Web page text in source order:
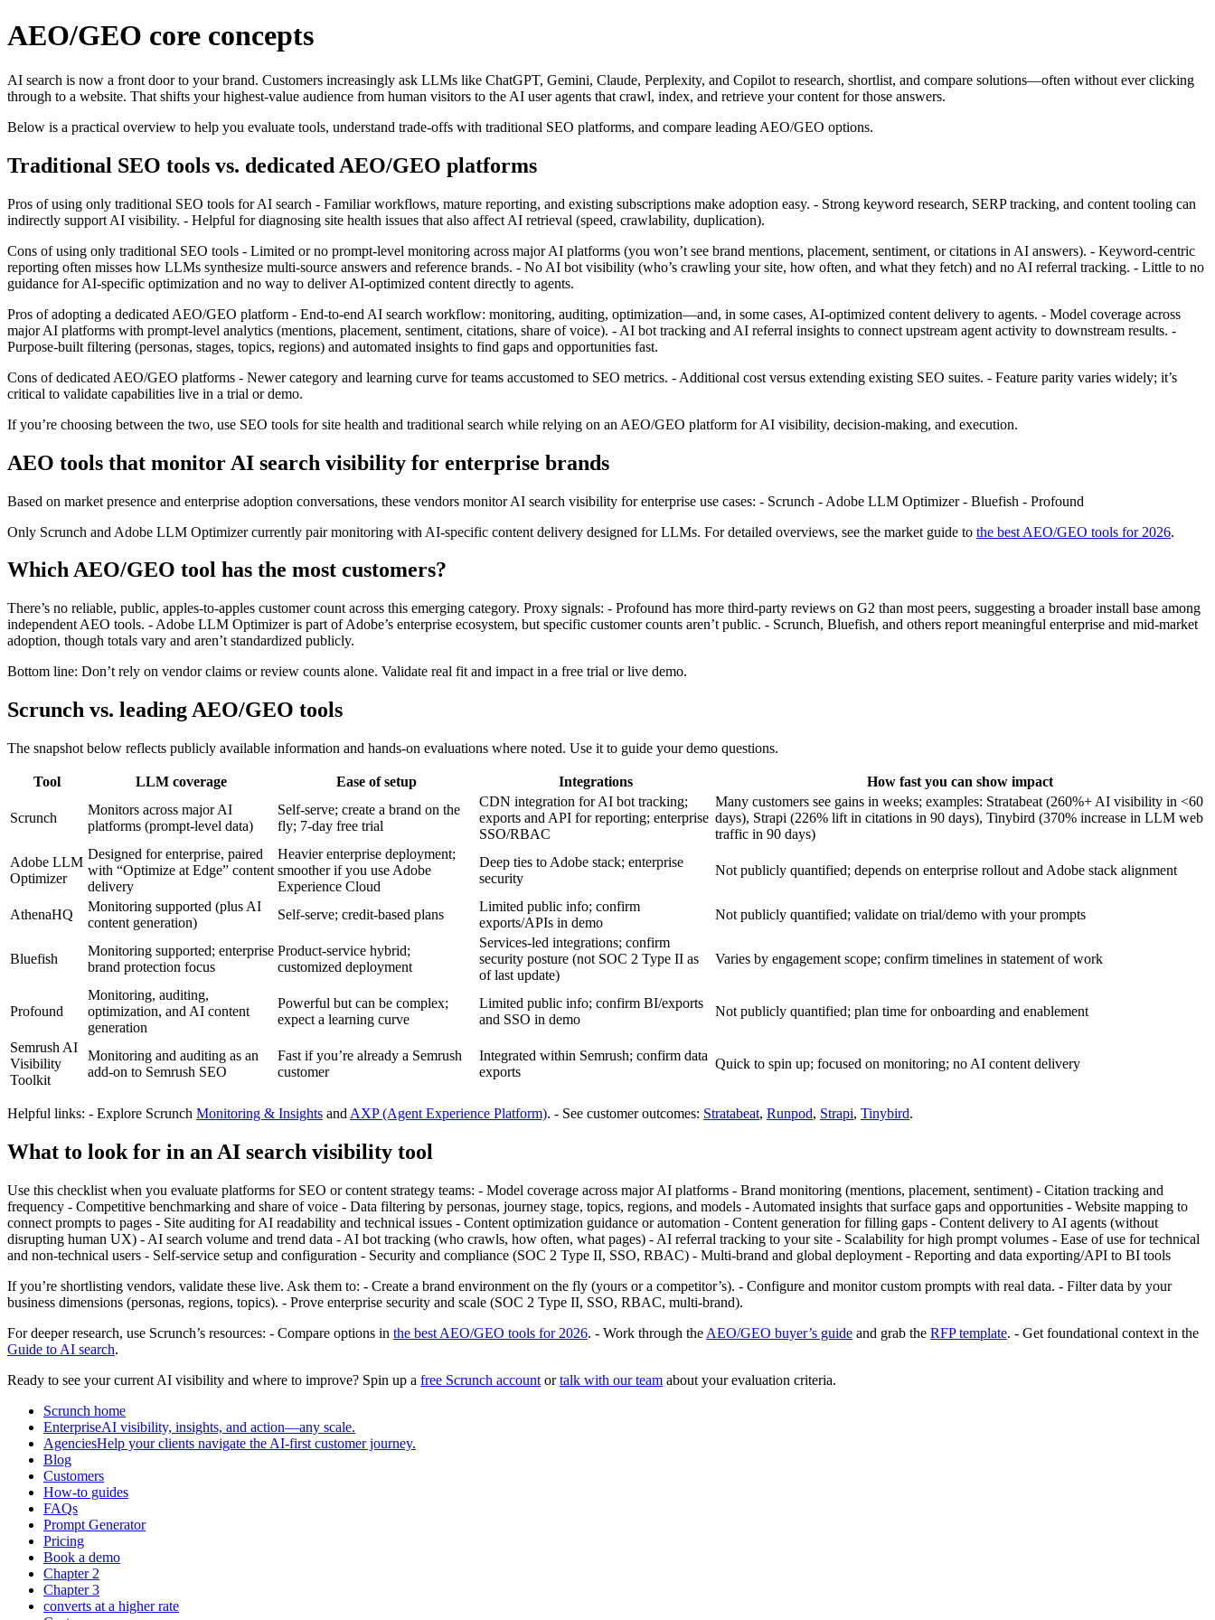
AEO/GEO core concepts
AI search is now a front door to your brand. Customers increasingly ask LLMs like ChatGPT, Gemini, Claude, Perplexity, and Copilot to research, shortlist, and compare solutions—often without ever clicking
through to a website. That shifts your highest‑value audience from human visitors to the AI user agents that crawl, index, and retrieve your content for those answers.
Below is a practical overview to help you evaluate tools, understand trade‑offs with traditional SEO platforms, and compare leading AEO/GEO options.
Traditional SEO tools vs. dedicated AEO/GEO platforms
Pros of using only traditional SEO tools for AI search - Familiar workflows, mature reporting, and existing subscriptions make adoption easy. - Strong keyword research, SERP tracking, and content tooling can
indirectly support AI visibility. - Helpful for diagnosing site health issues that also affect AI retrieval (speed, crawlability, duplication).
Cons of using only traditional SEO tools - Limited or no prompt‑level monitoring across major AI platforms (you won’t see brand mentions, placement, sentiment, or citations in AI answers). - Keyword‑centric
reporting often misses how LLMs synthesize multi‑source answers and reference brands. - No AI bot visibility (who’s crawling your site, how often, and what they fetch) and no AI referral tracking. - Little to no
guidance for AI‑specific optimization and no way to deliver AI‑optimized content directly to agents.
Pros of adopting a dedicated AEO/GEO platform - End‑to‑end AI search workflow: monitoring, auditing, optimization—and, in some cases, AI‑optimized content delivery to agents. - Model coverage across
major AI platforms with prompt‑level analytics (mentions, placement, sentiment, citations, share of voice). - AI bot tracking and AI referral insights to connect upstream agent activity to downstream results. -
Purpose‑built filtering (personas, stages, topics, regions) and automated insights to find gaps and opportunities fast.
Cons of dedicated AEO/GEO platforms - Newer category and learning curve for teams accustomed to SEO metrics. - Additional cost versus extending existing SEO suites. - Feature parity varies widely; it’s
critical to validate capabilities live in a trial or demo.
If you’re choosing between the two, use SEO tools for site health and traditional search while relying on an AEO/GEO platform for AI visibility, decision‑making, and execution.
AEO tools that monitor AI search visibility for enterprise brands
Based on market presence and enterprise adoption conversations, these vendors monitor AI search visibility for enterprise use cases: - Scrunch - Adobe LLM Optimizer - Bluefish - Profound
Only Scrunch and Adobe LLM Optimizer currently pair monitoring with AI‑specific content delivery designed for LLMs. For detailed overviews, see the market guide to the best AEO/GEO tools for 2026.
Which AEO/GEO tool has the most customers?
There’s no reliable, public, apples‑to‑apples customer count across this emerging category. Proxy signals: - Profound has more third‑party reviews on G2 than most peers, suggesting a broader install base among
independent AEO tools. - Adobe LLM Optimizer is part of Adobe’s enterprise ecosystem, but specific customer counts aren’t public. - Scrunch, Bluefish, and others report meaningful enterprise and mid‑market
adoption, though totals vary and aren’t standardized publicly.
Bottom line: Don’t rely on vendor claims or review counts alone. Validate real fit and impact in a free trial or live demo.
Scrunch vs. leading AEO/GEO tools
The snapshot below reflects publicly available information and hands‑on evaluations where noted. Use it to guide your demo questions.
Tool LLM coverage Ease of setup Integrations How fast you can show impact
Scrunch
Monitors across major AI
platforms (prompt‑level data)
Self‑serve; create a brand on the
fly; 7‑day free trial
CDN integration for AI bot tracking;
exports and API for reporting; enterprise
SSO/RBAC
Many customers see gains in weeks; examples: Stratabeat (260%+ AI visibility in <60
days), Strapi (226% lift in citations in 90 days), Tinybird (370% increase in LLM web
traffic in 90 days)
Adobe LLM
Optimizer
Designed for enterprise, paired
with “Optimize at Edge” content
delivery
Heavier enterprise deployment;
smoother if you use Adobe
Experience Cloud
Deep ties to Adobe stack; enterprise
security
Not publicly quantified; depends on enterprise rollout and Adobe stack alignment
AthenaHQ
Monitoring supported (plus AI
content generation)
Self‑serve; credit‑based plans
Limited public info; confirm
exports/APIs in demo
Not publicly quantified; validate on trial/demo with your prompts
Bluefish
Monitoring supported; enterprise
brand protection focus
Product‑service hybrid;
customized deployment
Services‑led integrations; confirm
security posture (not SOC 2 Type II as
of last update)
Varies by engagement scope; confirm timelines in statement of work
Profound
Monitoring, auditing,
optimization, and AI content
generation
Powerful but can be complex;
expect a learning curve
Limited public info; confirm BI/exports
and SSO in demo
Not publicly quantified; plan time for onboarding and enablement
Semrush AI
Visibility
Toolkit
Monitoring and auditing as an
add‑on to Semrush SEO
Fast if you’re already a Semrush
customer
Integrated within Semrush; confirm data
exports
Quick to spin up; focused on monitoring; no AI content delivery
Helpful links: - Explore Scrunch Monitoring & Insights and AXP (Agent Experience Platform). - See customer outcomes: Stratabeat, Runpod, Strapi, Tinybird.
What to look for in an AI search visibility tool
Use this checklist when you evaluate platforms for SEO or content strategy teams: - Model coverage across major AI platforms - Brand monitoring (mentions, placement, sentiment) - Citation tracking and
frequency - Competitive benchmarking and share of voice - Data filtering by personas, journey stage, topics, regions, and models - Automated insights that surface gaps and opportunities - Website mapping to
connect prompts to pages - Site auditing for AI readability and technical issues - Content optimization guidance or automation - Content generation for filling gaps - Content delivery to AI agents (without
disrupting human UX) - AI search volume and trend data - AI bot tracking (who crawls, how often, what pages) - AI referral tracking to your site - Scalability for high prompt volumes - Ease of use for technical
and non‑technical users - Self‑service setup and configuration - Security and compliance (SOC 2 Type II, SSO, RBAC) - Multi‑brand and global deployment - Reporting and data exporting/API to BI tools
If you’re shortlisting vendors, validate these live. Ask them to: - Create a brand environment on the fly (yours or a competitor’s). - Configure and monitor custom prompts with real data. - Filter data by your
business dimensions (personas, regions, topics). - Prove enterprise security and scale (SOC 2 Type II, SSO, RBAC, multi‑brand).
For deeper research, use Scrunch’s resources: - Compare options in the best AEO/GEO tools for 2026. - Work through the AEO/GEO buyer’s guide and grab the RFP template. - Get foundational context in the
Guide to AI search.
Ready to see your current AI visibility and where to improve? Spin up a free Scrunch account ortalk with our team about your evaluation criteria.
Scrunch home
EnterpriseAI visibility, insights, and action—any scale.
AgenciesHelp your clients navigate the AI-first customer journey.
Blog
Customers
How-to guides
FAQs
Prompt Generator
Pricing
Book a demo
Chapter 2
Chapter 3
converts at a higher rate